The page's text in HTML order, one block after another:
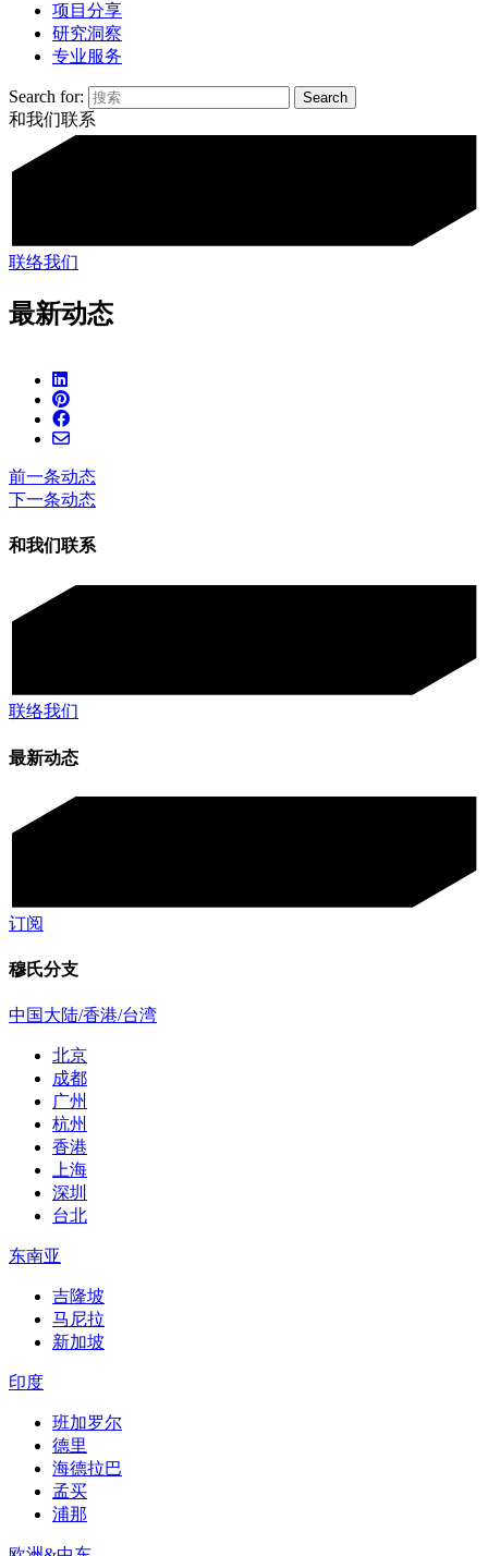
项目分享
研究洞察
专业服务
Search for:
和我们联系
联络我们
最新动态
前一条动态
下一条动态
和我们联系
联络我们
最新动态
订阅
穆氏分支
中国大陆/香港/台湾
北京
成都
广州
杭州
香港
上海
深圳
台北
东南亚
吉隆坡
马尼拉
新加坡
印度
班加罗尔
德里
海德拉巴
孟买
浦那